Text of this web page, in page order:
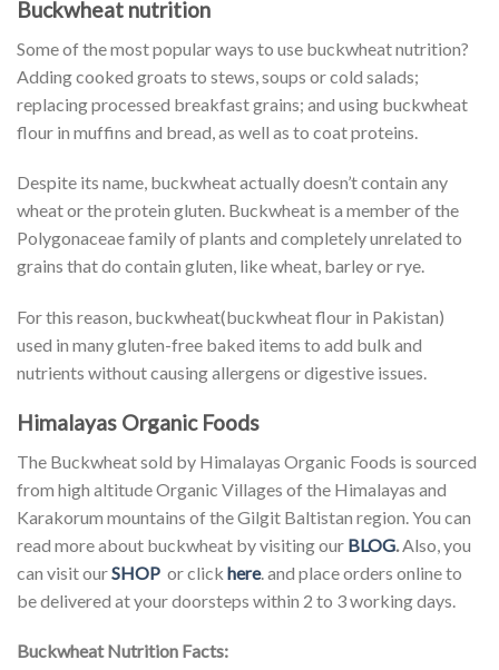
Buckwheat nutrition
Some of the most popular ways to use buckwheat nutrition?
Adding cooked groats to stews, soups or cold salads;
replacing processed breakfast grains; and using buckwheat
flour in muffins and bread, as well as to coat proteins.
Despite its name, buckwheat actually doesn’t contain any
wheat or the protein gluten. Buckwheat is a member of the
Polygonaceae family of plants and completely unrelated to
grains that do contain gluten, like wheat, barley or rye.
For this reason, buckwheat(buckwheat flour in Pakistan)
used in many gluten-free baked items to add bulk and
nutrients without causing allergens or digestive issues.
Himalayas Organic Foods
The Buckwheat sold by Himalayas Organic Foods is sourced
from high altitude Organic Villages of the Himalayas and
Karakorum mountains of the Gilgit Baltistan region. You can
read more about buckwheat by visiting our BLOG. Also, you
can visit ourSHOP or click here. and place orders online to
be delivered at your doorsteps within 2 to 3 working days.
Buckwheat Nutrition Facts: